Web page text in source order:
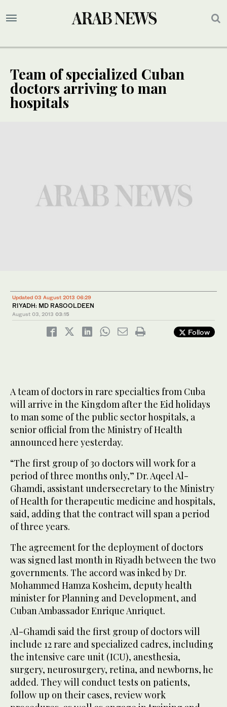
Team of specialized Cuban
doctors arriving to man
hospitals
Updated 03 August 2013 06:29
RIYADH: MD RASOOLDEEN
August 03, 2013 03:15
Follow
A team of doctors in rare specialties from Cuba
will arrive in the Kingdom after the Eid holidays
to man some of the public sector hospitals, a
senior official from the Ministry of Health
announced here yesterday.
“The first group of 30 doctors will work for a
period of three months only,” Dr. Aqeel Al-
Ghamdi, assistant undersecretary to the Ministry
of Health for therapeutic medicine and hospitals,
said, adding that the contract will span a period
of three years.
The agreement for the deployment of doctors
was signed last month in Riyadh between the two
governments. The accord was inked by Dr.
Mohammed Hamza Kosheim, deputy health
minister for Planning and Development, and
Cuban Ambassador Enrique Anriquet.
Al-Ghamdi said the first group of doctors will
include 12 rare and specialized cadres, including
the intensive care unit (ICU), anesthesia,
surgery, neurosurgery, retina, and newborns, he
added. They will conduct tests on patients,
follow up on their cases, review work